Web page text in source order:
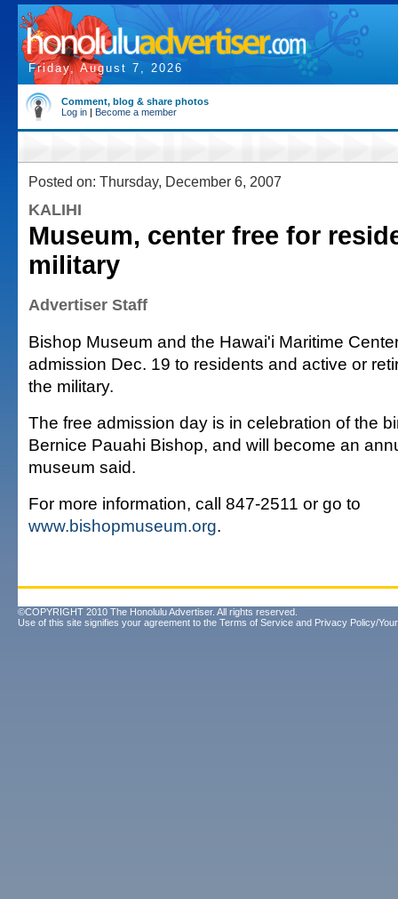
Friday, August 7, 2026
Comment, blog & share photos
Log in | Become a member
Posted on: Thursday, December 6, 2007
KALIHI
Museum, center free for
military
Advertiser Staff
Bishop Museum and the Hawai'i Maritime
admission Dec. 19 to residents and active or
the military.
The free admission day is in celebration of the
Bernice Pauahi Bishop, and will become an
museum said.
For more information, call 847-2511 or go to
www.bishopmuseum.org.
©COPYRIGHT 2010 The Honolulu Advertiser. All rights reserved.
Use of this site signifies your agreement to the Terms of Service and Privacy Policy/